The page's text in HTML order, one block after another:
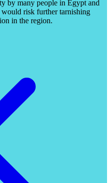
by many people in Egypt and
risk further tarnishing
in the region.